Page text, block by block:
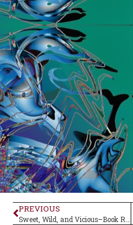
PREVIOUS
Sweet, Wild, and Vicious–Book Review